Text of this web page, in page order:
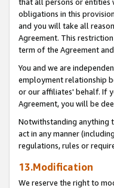
that all persons or entities
obligations in this
and you will take all
Agreement. This
term of the Agreement
You and we are
employment relationship
or our affiliates' behalf. If
Agreement, you will be
Notwithstanding anything
act in any manner
regulations, rules or
13.Modification
We reserve the right to